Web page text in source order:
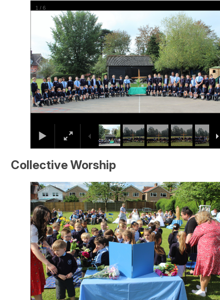
1 /6
Collective Worship
1/10